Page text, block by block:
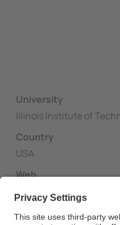
University
Illinois Institute of
Country
USA
Web
http://www.iit.edu/